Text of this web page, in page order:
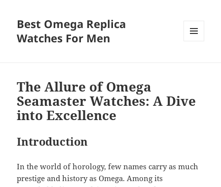
Best Omega Replica
Watches For Men
The Allure of Omega
Seamaster Watches: A Dive
into Excellence
Introduction
In the world of horology, few names carry as much
prestige and history as Omega. Among its